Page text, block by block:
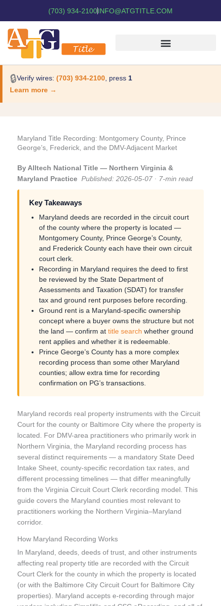
(703) 934-2100INFO@ATGTITLE.COM
🔒Verify wires: (703) 934-2100 , press 1
Learn more →
Maryland Title Recording: Montgomery County, Prince
George’s, Frederick, and the DMV-Adjacent Market
By Alltech National Title — Northern Virginia &
Maryland Practice Published: 2026-05-07 · 7-min read
Key Takeaways
Maryland deeds are recorded in the circuit court
of the county where the property is located —
Montgomery County, Prince George’s County,
and Frederick County each have their own circuit
court clerk.
Recording in Maryland requires the deed to first
be reviewed by the State Department of
Assessments and Taxation (SDAT) for transfer
tax and ground rent purposes before recording.
Ground rent is a Maryland-specific ownership
concept where a buyer owns the structure but not
the land — confirm at title search whether ground
rent applies and whether it is redeemable.
Prince George’s County has a more complex
recording process than some other Maryland
counties; allow extra time for recording
confirmation on PG’s transactions.
Maryland records real property instruments with the Circuit
Court for the county or Baltimore City where the property is
located. For DMV-area practitioners who primarily work in
Northern Virginia, the Maryland recording process has
several distinct requirements — a mandatory State Deed
Intake Sheet, county-specific recordation tax rates, and
different processing timelines — that differ meaningfully
from the Virginia Circuit Court Clerk recording model. This
guide covers the Maryland counties most relevant to
practitioners working the Northern Virginia–Maryland
corridor.
How Maryland Recording Works
In Maryland, deeds, deeds of trust, and other instruments
affecting real property title are recorded with the Circuit
Court Clerk for the county in which the property is located
(or with the Baltimore City Circuit Court for Baltimore City
properties). Maryland accepts e-recording through major